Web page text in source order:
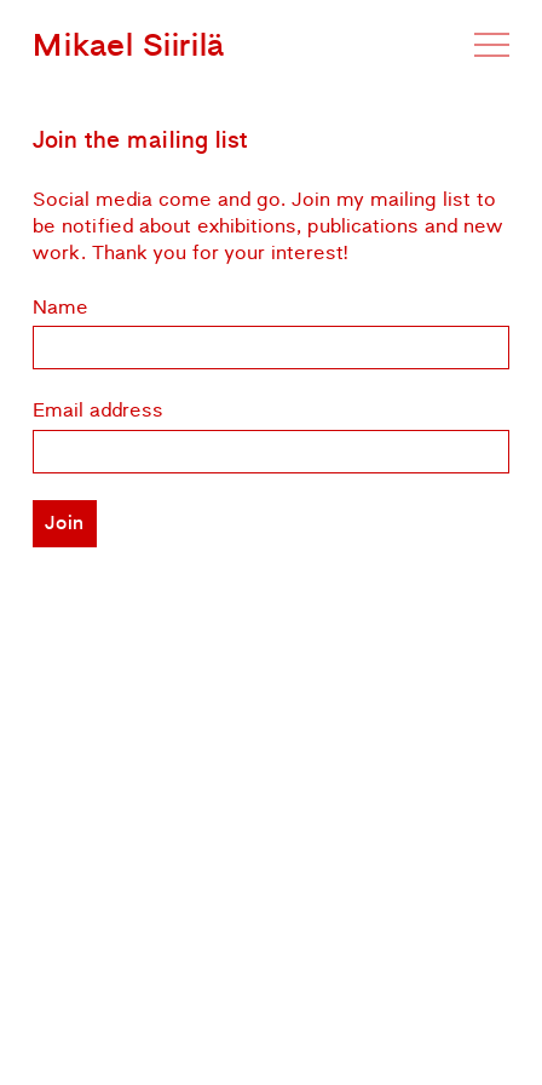
Mikael Siirilä
Join the mailing list
Social media come and go. Join my mailing list to
be notified about exhibitions, publications and new
work. Thank you for your interest!
Name
Email address
Join